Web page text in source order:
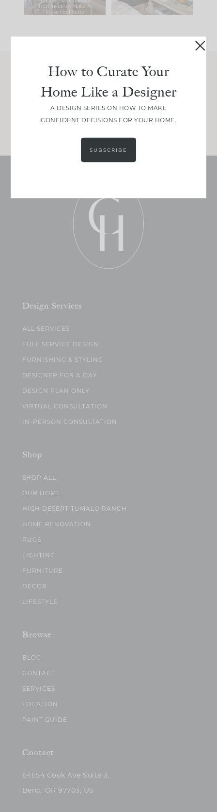
117 35
Join Between the Layers
Get our exact sourcing, design thinking, and
real renovation decisions—only on Substack.
JOIN NOW!
Design Services
ALL SERVICES
FULL SERVICE DESIGN
FURNISHING & STYLING
DESIGNER FOR A DAY
DESIGN PLAN ONLY
VIRTUAL CONSULTATION
IN-PERSON CONSULTATION
Shop
SHOP ALL
OUR HOME
HIGH DESERT TUMALO RANCH
HOME RENOVATION
RUGS
LIGHTING
FURNITURE
DECOR
LIFESTYLE
Browse
BLOG
CONTACT
SERVICES
LOCATION
PAINT GUIDE
Contact
64654 Cook Ave Suite 3,
Bend, OR 97703, US
How to Curate Your
Home Like a Designer
A DESIGN SERIES ON HOW TO MAKE
CONFIDENT DECISIONS FOR YOUR HOME.
SUBSCRIBE